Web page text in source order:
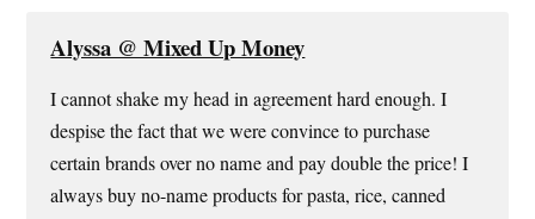
Alyssa @ Mixed Up Money
I cannot shake my head in agreement hard enough. I
despise the fact that we were convince to purchase
certain brands over no name and pay double the price! I
always buy no-name products for pasta, rice, canned